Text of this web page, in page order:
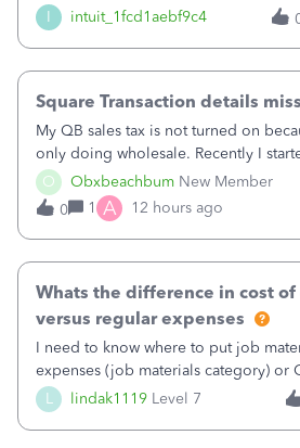
I intuit_1fcd1aebf9c4
menu isn't there
O Obxbeachbum New Member
Square Transaction details
My QB sales tax is not turned on
only doing wholesale. Recently I
well and use square. I used the
QB and it integrated the transactions,
part of a transa
0 1 A 12 hours ago
L lindak1119 Level 7
Whats the difference in cost
versus regular expenses
I need to know where to put job
expenses (job materials category) or
(Supplies and Materials)